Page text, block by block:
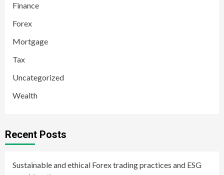
Finance
Forex
Mortgage
Tax
Uncategorized
Wealth
Recent Posts
Sustainable and ethical Forex trading practices and ESG